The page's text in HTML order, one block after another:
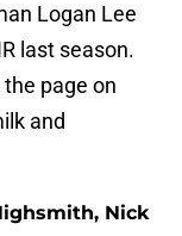
Logan Lee
last season.
page on
and
Nick